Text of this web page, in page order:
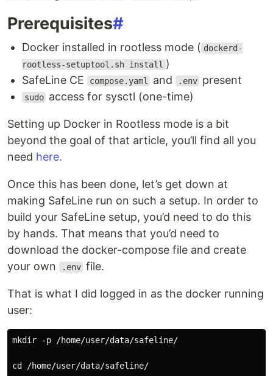
Prerequisites#
Docker installed in rootless mode ( dockerd-
rootless-setuptool.sh install )
SafeLine CE
compose.yaml and .env present
sudo access for sysctl (one-time)
Setting up Docker in Rootless mode is a bit
beyond the goal of that article, you’ll find all you
need here.
Once this has been done, let’s get down at
making SafeLine run on such a setup. In order to
build your SafeLine setup, you’d need to do this
by hands. That means that you’d need to
download the docker-compose file and create
your own
.env file.
That is what I did logged in as the docker running
user:
mkdir -p /home/user/data/safeline/
cd /home/user/data/safeline/